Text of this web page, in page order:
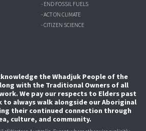
- END FOSSIL FUELS
- ACT ON CLIMATE
- CITIZEN SCIENCE
the Whadjuk People of the
with the Traditional Owners of all
We pay our respects to Elders past
to always walk alongside our Aboriginal
their continued connection through
culture, and community.